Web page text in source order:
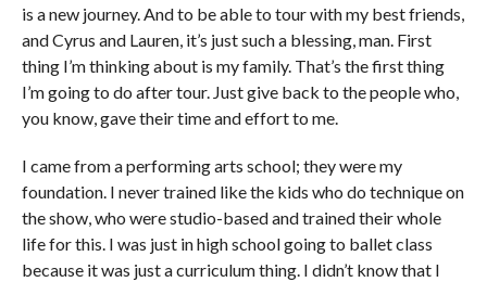
is a new journey. And to be able to tour with my best friends,
and Cyrus and Lauren, it’s just such a blessing, man. First
thing I’m thinking about is my family. That’s the first thing
I’m going to do after tour. Just give back to the people who,
you know, gave their time and effort to me.
I came from a performing arts school; they were my
foundation. I never trained like the kids who do technique on
the show, who were studio-based and trained their whole
life for this. I was just in high school going to ballet class
because it was just a curriculum thing. I didn’t know that I